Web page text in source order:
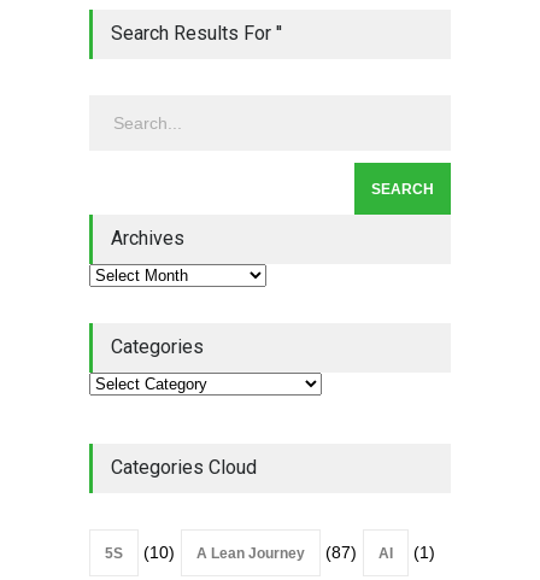
Leadership - Building a
Lean Roundup #206 – July
Search Results For ''
Archives
Categories
Categories Cloud
5S (10) A Lean Journey (87) AI (1)